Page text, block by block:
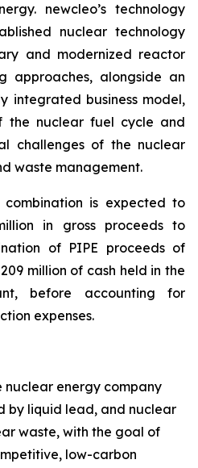
newcleo’s technology
nuclear technology
and modernized reactor
approaches, alongside an
integrated business model,
the nuclear fuel cycle and
challenges of the nuclear
waste management.
combination is expected to
in gross proceeds to
of PIPE proceeds of
million of cash held in the
before accounting for
expenses.
nuclear energy company
by liquid lead, and nuclear
waste, with the goal of
low-carbon